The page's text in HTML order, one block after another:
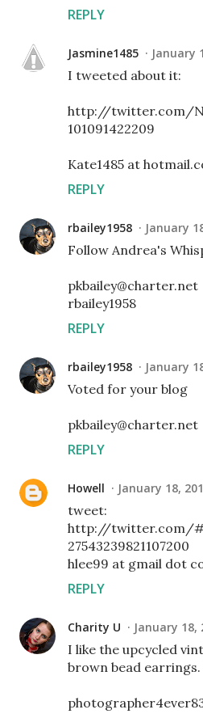
REPLY
Jasmine1485 January
I tweeted about it:
http://twitter.com/
101091422209
Kate1485 at
REPLY
rbailey1958 January
Follow Andrea's
pkbailey@charter.net
rbailey1958
REPLY
rbailey1958 January
Voted for your blog
pkbailey@charter.net
REPLY
Howell January 18,
tweet:
http://twitter.com/
27543239821107200
hlee99 at gmail dot
REPLY
Charity U January 18,
I like the upcycled
brown bead earrings.